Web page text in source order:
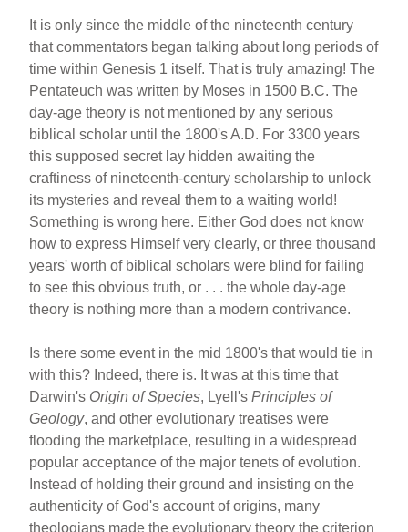
It is only since the middle of the nineteenth century
that commentators began talking about long periods of
time within Genesis 1 itself. That is truly amazing! The
Pentateuch was written by Moses in 1500 B.C. The
day-age theory is not mentioned by any serious
biblical scholar until the 1800's A.D. For 3300 years
this supposed secret lay hidden awaiting the
craftiness of nineteenth-century scholarship to unlock
its mysteries and reveal them to a waiting world!
Something is wrong here. Either God does not know
how to express Himself very clearly, or three thousand
years' worth of biblical scholars were blind for failing
to see this obvious truth, or . . . the whole day-age
theory is nothing more than a modern contrivance.
Is there some event in the mid 1800's that would tie in
with this? Indeed, there is. It was at this time that
Darwin's Origin of Species, Lyell'sPrinciples of
Geology, and other evolutionary treatises were
flooding the marketplace, resulting in a widespread
popular acceptance of the major tenets of evolution.
Instead of holding their ground and insisting on the
authenticity of God's account of origins, many
theologians made the evolutionary theory the criterion